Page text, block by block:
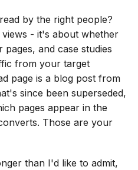
by the right people?
- it's about whether
and case studies
from your target
page is a blog post from
since been superseded,
pages appear in the
Those are your
than I'd like to admit,